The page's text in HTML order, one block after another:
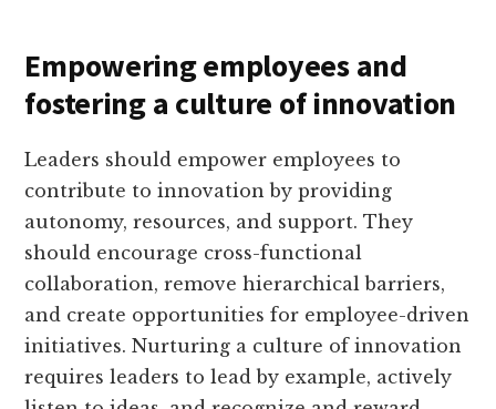
Empowering employees and
fostering a culture of innovation
Leaders should empower employees to
contribute to innovation by providing
autonomy, resources, and support. They
should encourage cross-functional
collaboration, remove hierarchical barriers,
and create opportunities for employee-driven
initiatives. Nurturing a culture of innovation
requires leaders to lead by example, actively